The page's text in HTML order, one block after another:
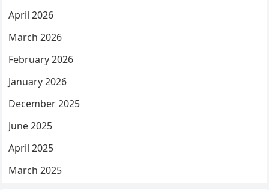
April 2026
March 2026
February 2026
January 2026
December 2025
June 2025
April 2025
March 2025